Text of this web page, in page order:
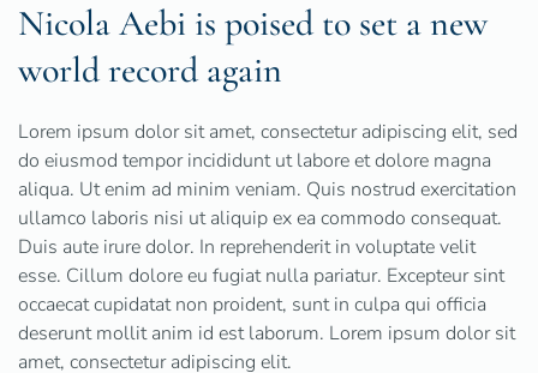
Nicola Aebi is poised to set a new
world record again
Lorem ipsum dolor sit amet, consectetur adipiscing elit, sed
do eiusmod tempor incididunt ut labore et dolore magna
aliqua. Ut enim ad minim veniam. Quis nostrud exercitation
ullamco laboris nisi ut aliquip ex ea commodo consequat.
Duis aute irure dolor. In reprehenderit in voluptate velit
esse. Cillum dolore eu fugiat nulla pariatur. Excepteur sint
occaecat cupidatat non proident, sunt in culpa qui officia
deserunt mollit anim id est laborum. Lorem ipsum dolor sit
amet, consectetur adipiscing elit.